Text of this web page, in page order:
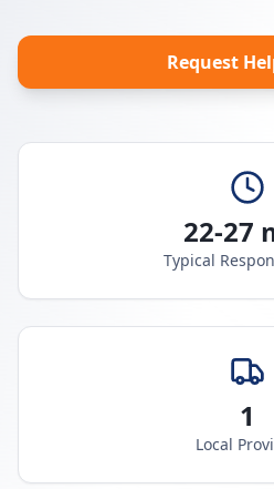
Request
22-27
Typical
1
Local